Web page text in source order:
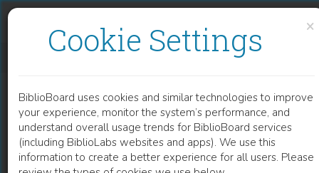
×
Cookie Settings
BiblioBoard uses cookies and similar technologies to improve
your experience, monitor the system’s performance, and
understand overall usage trends for BiblioBoard services
(including BiblioLabs websites and apps). We use this
information to create a better experience for all users. Please
CHAPTER